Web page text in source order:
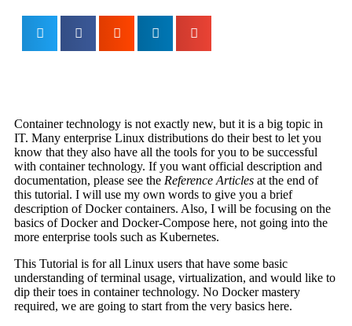
Container technology is not exactly new, but it is a big topic in
IT. Many enterprise Linux distributions do their best to let you
know that they also have all the tools for you to be successful
with container technology. If you want official description and
documentation, please see the Reference Articles at the end of
this tutorial. I will use my own words to give you a brief
description of Docker containers. Also, I will be focusing on the
basics of Docker and Docker-Compose here, not going into the
more enterprise tools such as Kubernetes.
This Tutorial is for all Linux users that have some basic
understanding of terminal usage, virtualization, and would like to
dip their toes in container technology. No Docker mastery
required, we are going to start from the very basics here.